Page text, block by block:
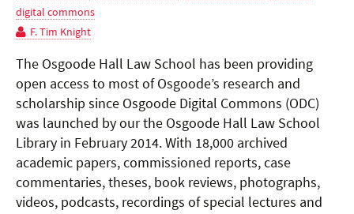
digital commons
F. Tim Knight
The Osgoode Hall Law School has been providing
open access to most of Osgoode’s research and
scholarship since Osgoode Digital Commons (ODC)
was launched by our the Osgoode Hall Law School
Library in February 2014. With 18,000 archived
academic papers, commissioned reports, case
commentaries, theses, book reviews, photographs,
videos, podcasts, recordings of special lectures and